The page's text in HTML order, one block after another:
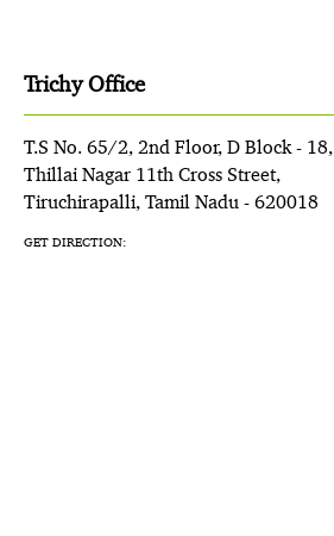
Trichy Office
T.S No. 65/2, 2nd Floor, D Block - 18,
Thillai Nagar 11th Cross Street,
Tiruchirapalli, Tamil Nadu - 620018
GET DIRECTION: